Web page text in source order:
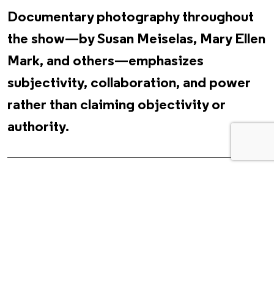
Documentary photography throughout
the show—by Susan Meiselas, Mary Ellen
Mark, and others—emphasizes
subjectivity, collaboration, and power
rather than claiming objectivity or
authority.